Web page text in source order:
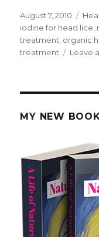
Posted
on
August 7, 2010
iodine for head lice
treatment organic
treatment
Leave
MY NEW